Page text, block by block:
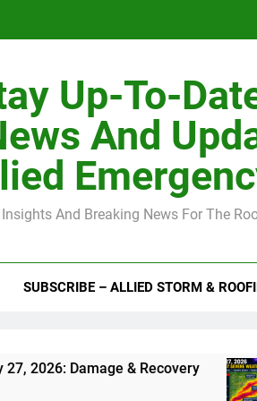
Clip Spacing for Roof Sheathing in
Up-To-
And
Insights And Breaking News For The
SUBSCRIBE – ALLIED STORM &
& Recovery July
1